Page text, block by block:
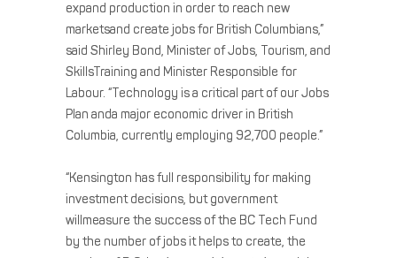
expand production in order to reach new
marketsand create jobs for British Columbians,”
said Shirley Bond, Minister of Jobs, Tourism, and
SkillsTraining and Minister Responsible for
Labour. “Technology is a critical part of our Jobs
Plan anda major economic driver in British
Columbia, currently employing 92,700 people.”
“Kensington has full responsibility for making
investment decisions, but government
willmeasure the success of the BC Tech Fund
by the number of jobs it helps to create, the